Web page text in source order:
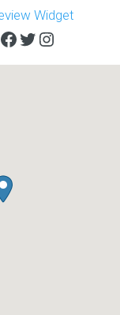
Facebook
Twitter
Instagram